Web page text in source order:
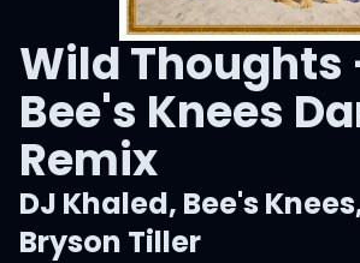
Wild Thoughts
Bee's Knees
Remix
DJ Khaled, Bee's Knees
Bryson Tiller